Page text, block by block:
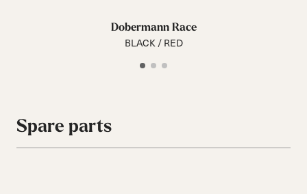
Dobermann Race
BLACK / RED
Spare parts